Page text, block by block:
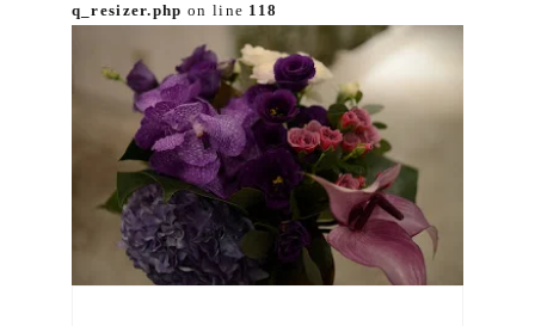
q_resizer.php on line 118